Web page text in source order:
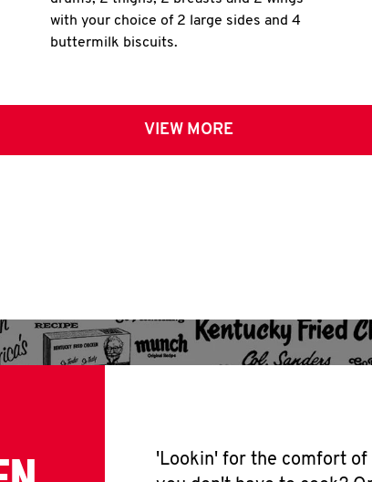
with your choice of 2 large sides and 4
buttermilk biscuits.
VIEW MORE
'Lookin' for the comfort of